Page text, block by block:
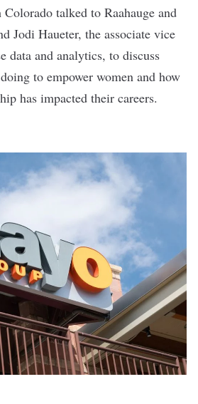
talked to Raahauge and
Jodi Haueter, the associate vice
data and analytics, to discuss
to empower women and how
has impacted their careers.